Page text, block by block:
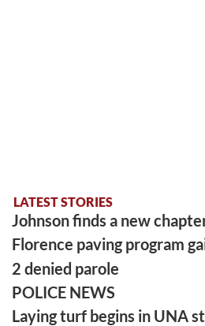
LATEST STORIES
Johnson finds a new
Florence paving program
2 denied parole
POLICE NEWS
Laying turf begins in UNA